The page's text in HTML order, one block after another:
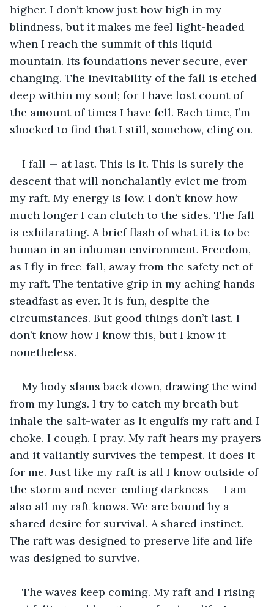
higher. I don’t know just how high in my
blindness, but it makes me feel light-headed
when I reach the summit of this liquid
mountain. Its foundations never secure, ever
changing. The inevitability of the fall is etched
deep within my soul; for I have lost count of
the amount of times I have fell. Each time, I’m
shocked to find that I still, somehow, cling on.
I fall — at last. This is it. This is surely the
descent that will nonchalantly evict me from
my raft. My energy is low. I don’t know how
much longer I can clutch to the sides. The fall
is exhilarating. A brief flash of what it is to be
human in an inhuman environment. Freedom,
as I fly in free-fall, away from the safety net of
my raft. The tentative grip in my aching hands
steadfast as ever. It is fun, despite the
circumstances. But good things don’t last. I
don’t know how I know this, but I know it
nonetheless.
My body slams back down, drawing the wind
from my lungs. I try to catch my breath but
inhale the salt-water as it engulfs my raft and I
choke. I cough. I pray. My raft hears my prayers
and it valiantly survives the tempest. It does it
for me. Just like my raft is all I know outside of
the storm and never-ending darkness — I am
also all my raft knows. We are bound by a
shared desire for survival. A shared instinct.
The raft was designed to preserve life and life
was designed to survive.
The waves keep coming. My raft and I rising